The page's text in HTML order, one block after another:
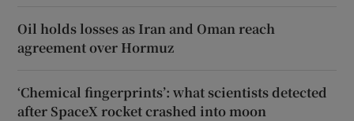
Oil holds losses as Iran and Oman reach
agreement over Hormuz
‘Chemical fingerprints’: what scientists detected
after SpaceX rocket crashed into moon